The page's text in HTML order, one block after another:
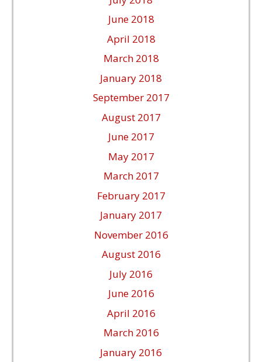
June 2018
April 2018
March 2018
January 2018
September 2017
August 2017
June 2017
May 2017
March 2017
February 2017
January 2017
November 2016
August 2016
July 2016
June 2016
April 2016
March 2016
January 2016